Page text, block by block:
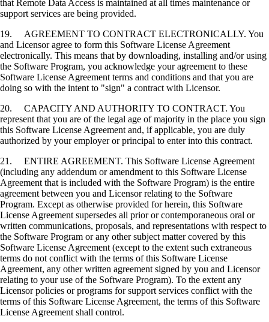
that Remote Data Access is maintained at all times maintenance or
support services are being provided.
19. AGREEMENT TO CONTRACT ELECTRONICALLY. You
and Licensor agree to form this Software License Agreement
electronically. This means that by downloading, installing and/or using
the Software Program, you acknowledge your agreement to these
Software License Agreement terms and conditions and that you are
doing so with the intent to "sign" a contract with Licensor.
20. CAPACITY AND AUTHORITY TO CONTRACT. You
represent that you are of the legal age of majority in the place you sign
this Software License Agreement and, if applicable, you are duly
authorized by your employer or principal to enter into this contract.
21. ENTIRE AGREEMENT. This Software License Agreement
(including any addendum or amendment to this Software License
Agreement that is included with the Software Program) is the entire
agreement between you and Licensor relating to the Software
Program. Except as otherwise provided for herein, this Software
License Agreement supersedes all prior or contemporaneous oral or
written communications, proposals, and representations with respect to
the Software Program or any other subject matter covered by this
Software License Agreement (except to the extent such extraneous
terms do not conflict with the terms of this Software License
Agreement, any other written agreement signed by you and Licensor
relating to your use of the Software Program). To the extent any
Licensor policies or programs for support services conflict with the
terms of this Software License Agreement, the terms of this Software
License Agreement shall control.